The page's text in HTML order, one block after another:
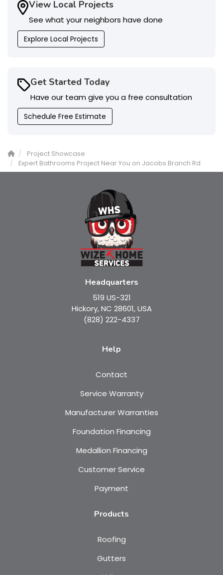
View Local Projects
See what your neighbors have done
Explore Local Projects
Get Started Today
Have our team give you a free consultation
Schedule Free Estimate
Project Showcase
Expert Bathrooms Project Near You on Jacobs Branch Rd
Headquarters
519 US-321
Hickory, NC 28601, USA
(828) 222-4337
Help
Contact
Service Warranty
Manufacturer Warranties
Foundation Financing
Medallion Financing
Customer Service
Payment
Products
Roofing
Gutters